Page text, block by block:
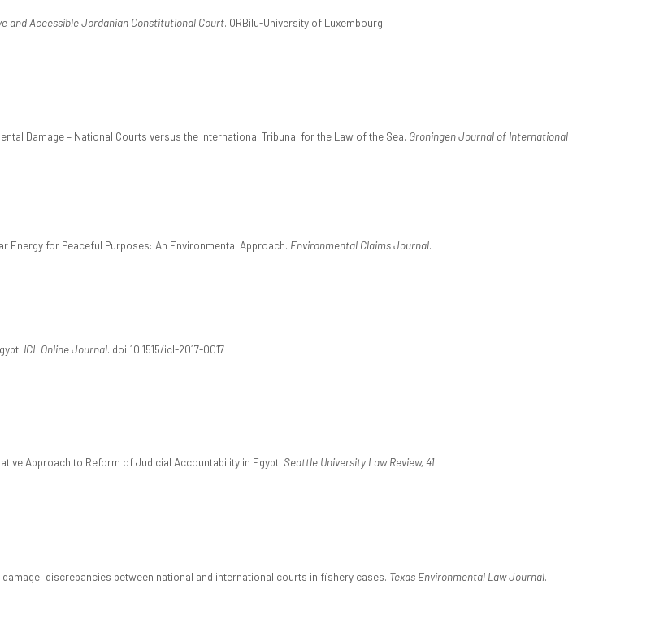
and Accessible Jordanian Constitutional Court. ORBilu-University of Luxembourg.
Damage – National Courts versus the International Tribunal for the Law of the Sea. Groningen Journal of International
Energy for Peaceful Purposes: An Environmental Approach. Environmental Claims Journal.
ICL Online Journal. doi:10.1515/icl-2017-0017
Approach to Reform of Judicial Accountability in Egypt. Seattle University Law Review, 41.
damage: discrepancies between national and international courts in fishery cases. Texas Environmental Law Journal.